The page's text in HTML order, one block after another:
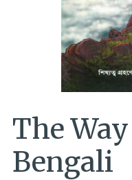
The
Bengali